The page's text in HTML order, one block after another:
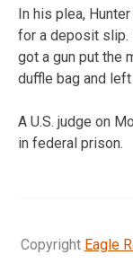
In his plea,
for a deposit slip.
got a gun put the
duffle bag and left
A U.S. judge on
in federal prison.
Copyright Eagle